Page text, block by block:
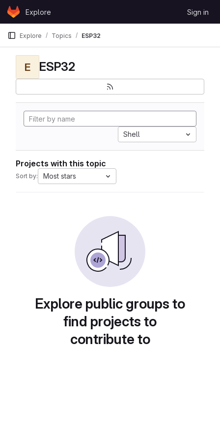
Skip to content
GitLabExplore Sign in
Explore Topics ESP32
E ESP32
Shell
Projects with this topic
Sort by: Most stars
Explore public groups to
find projects to
contribute to